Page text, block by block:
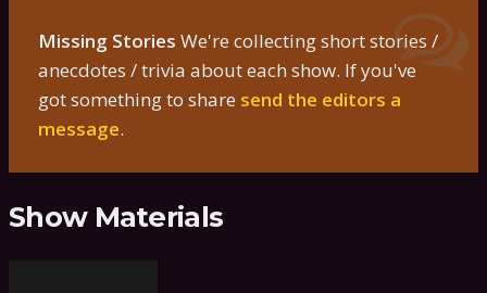
Missing Stories We're collecting short stories /
anecdotes / trivia about each show. If you've
got something to share send the editors a
message.
Show Materials